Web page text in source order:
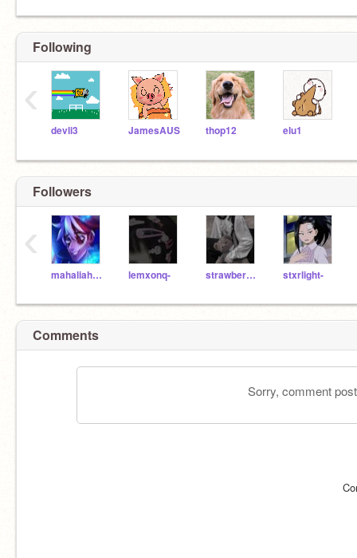
Following
devli3 JamesAUS thop12 elu1
‹
Followers
mahaliah0211 lemxonq- strawberrypearl stxrlight-
‹
Comments
Sorry, comment